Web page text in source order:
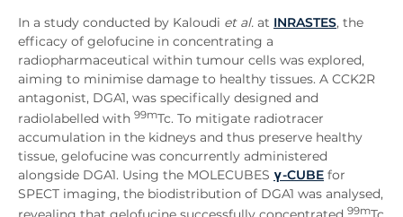
In a study conducted by Kaloudi et al. at INRASTES, the
efficacy of gelofucine in concentrating a
radiopharmaceutical within tumour cells was explored,
aiming to minimise damage to healthy tissues. A CCK2R
antagonist, DGA1, was specifically designed and
radiolabelled with 99mTc. To mitigate radiotracer
accumulation in the kidneys and thus preserve healthy
tissue, gelofucine was concurrently administered
alongside DGA1. Using the MOLECUBES γ-CUBE for
SPECT imaging, the biodistribution of DGA1 was analysed,
99m